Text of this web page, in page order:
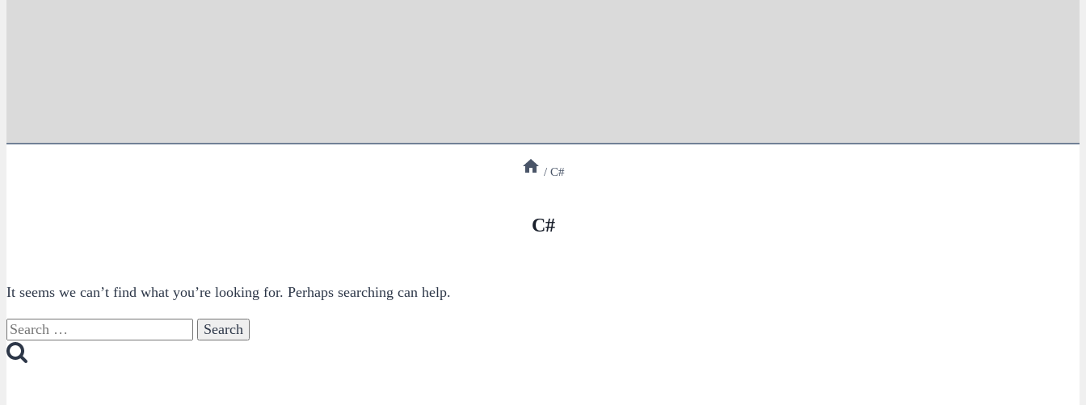
/ C#
C#
It seems we can’t find what you’re looking for. Perhaps searching can help.
Search
for: